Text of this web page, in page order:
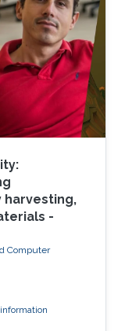
harvesting,
-
Computer
information